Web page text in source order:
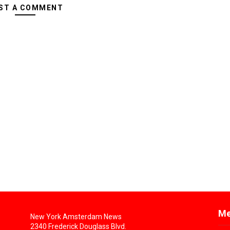
A COMMENT
New York Amsterdam News
2340 Frederick Douglass Blvd.